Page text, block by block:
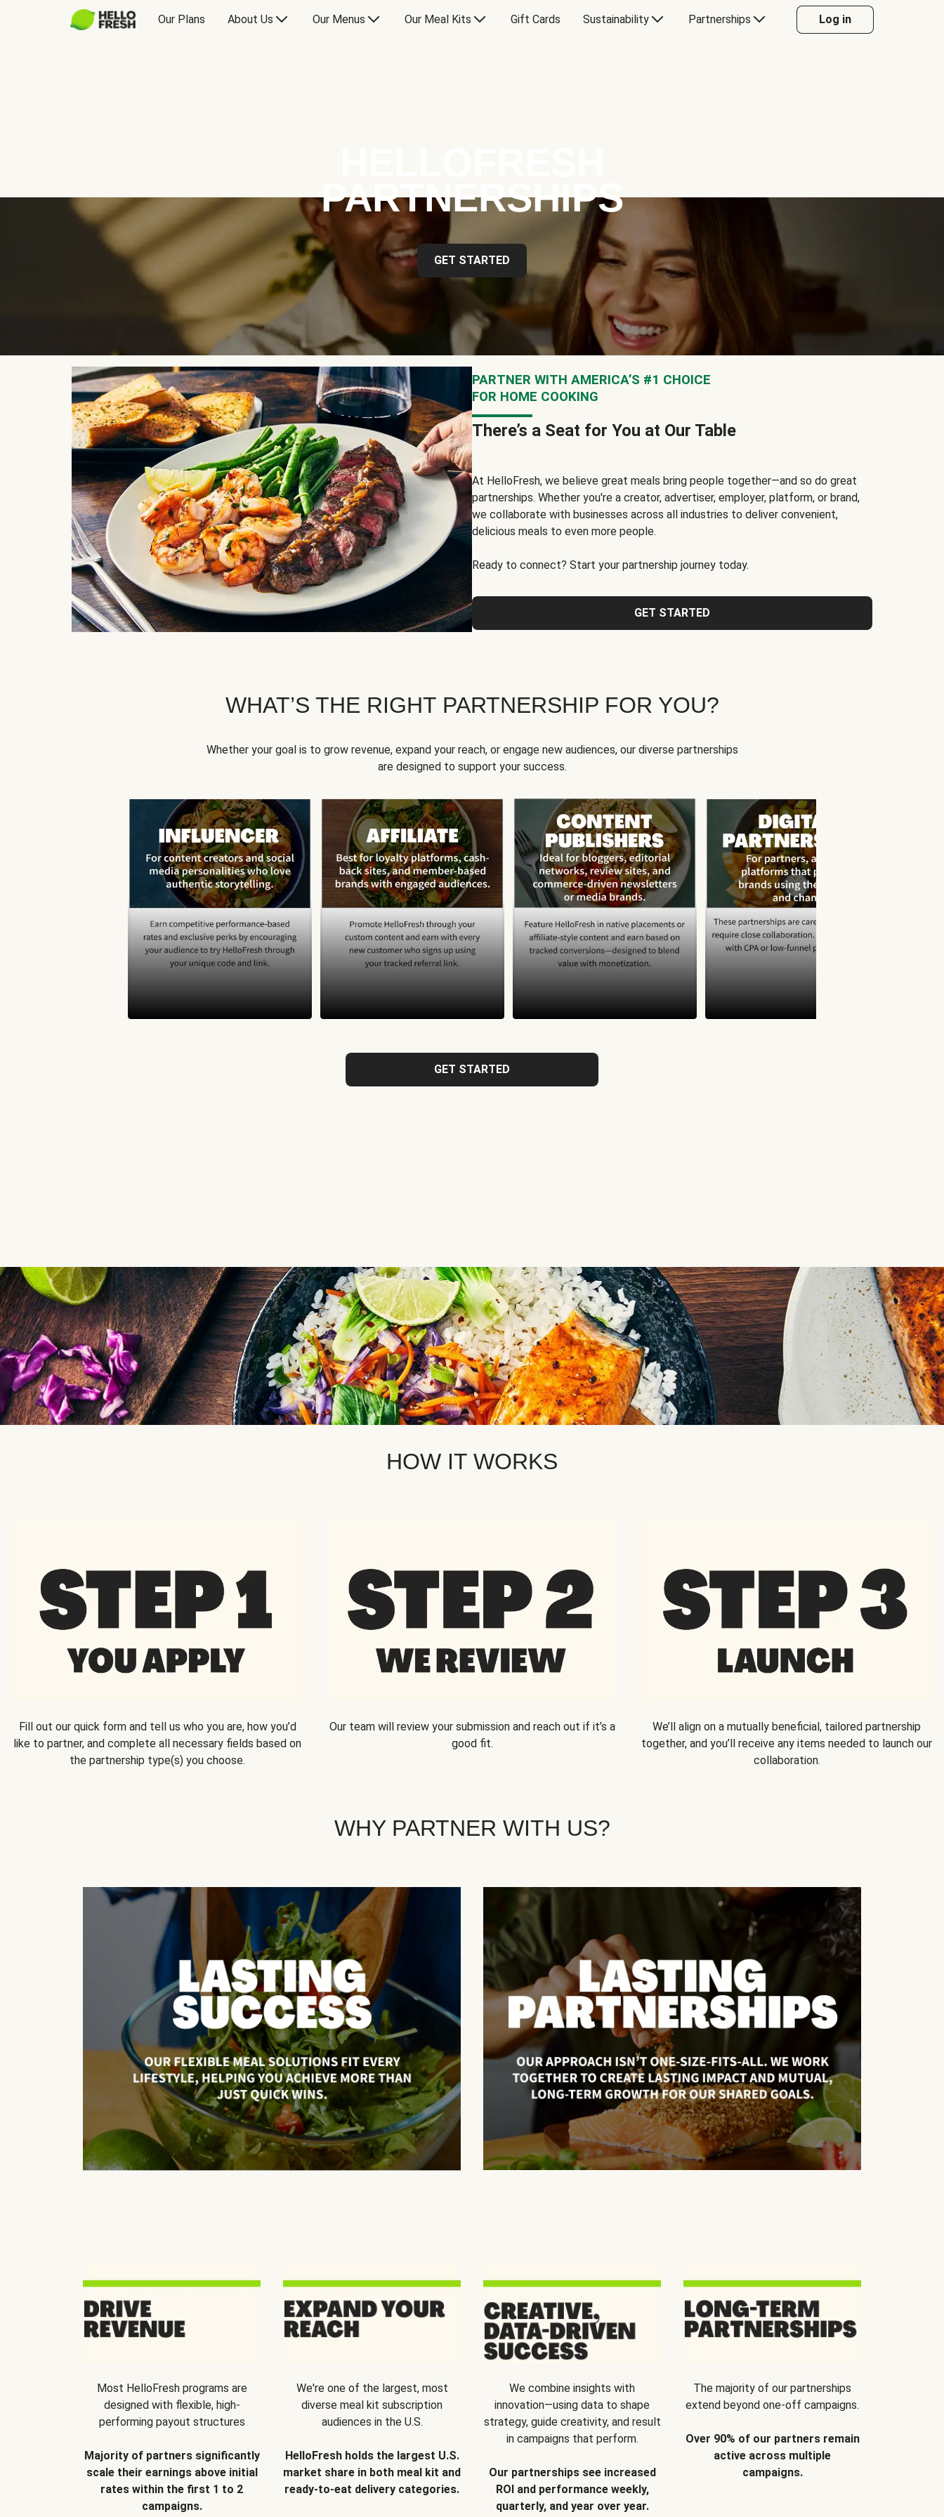
Our Plans About Us Our Menus Our Meal Kits Gift Cards Sustainability Partnerships Log in
PARTNERSHIPS
GET STARTED
PARTNER WITH AMERICA’S #1 CHOICE
FOR HOME COOKING
There’s a Seat for You at Our Table
At HelloFresh, we believe great meals bring people together—and so do great
partnerships. Whether you're a creator, advertiser, employer, platform, or brand,
we collaborate with businesses across all industries to deliver convenient,
delicious meals to even more people.
Ready to connect? Start your partnership journey today.
GET STARTED
WHAT’S THE RIGHT PARTNERSHIP FOR YOU?
Whether your goal is to grow revenue, expand your reach, or engage new audiences, our diverse partnerships
are designed to support your success.
GET STARTED
HOW IT WORKS
Fill out our quick form and tell us who you are, how you’d
like to partner, and complete all necessary fields based on
the partnership type(s) you choose.
Our team will review your submission and reach out if it’s a
good fit.
We’ll align on a mutually beneficial, tailored partnership
together, and you’ll receive any items needed to launch our
collaboration.
WHY PARTNER WITH US?
Most HelloFresh programs are
designed with flexible, high-
performing payout structures
Majority of partners significantly
scale their earnings above initial
rates within the first 1 to 2
campaigns.
We're one of the largest, most
diverse meal kit subscription
audiences in the U.S.
HelloFresh holds the largest U.S.
market share in both meal kit and
ready-to-eat delivery categories.
We combine insights with
innovation—using data to shape
strategy, guide creativity, and result
in campaigns that perform.
Our partnerships see increased
ROI and performance weekly,
quarterly, and year over year.
The majority of our partnerships
extend beyond one-off campaigns.
Over 90% of our partners remain
active across multiple
campaigns.